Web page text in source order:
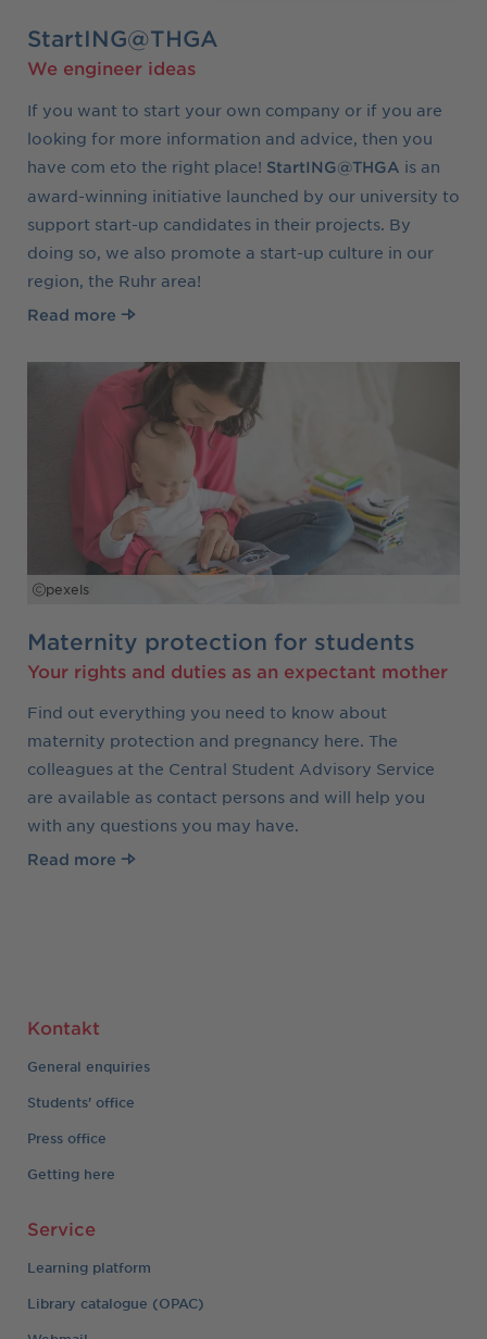
StartING@THGA
We engineer ideas
If you want to start your own company or if you are
looking for more information and advice, then you
have com eto the right place! StartING@THGA is an
award-winning initiative launched by our university to
support start-up candidates in their projects. By
doing so, we also promote a start-up culture in our
region, the Ruhr area!
Read more
pexels
Maternity protection for students
Your rights and duties as an expectant mother
Find out everything you need to know about
maternity protection and pregnancy here. The
colleagues at the Central Student Advisory Service
are available as contact persons and will help you
with any questions you may have.
Read more
Kontakt
General enquiries
Students' office
Press office
Getting here
Service
Learning platform
Library catalogue (OPAC)